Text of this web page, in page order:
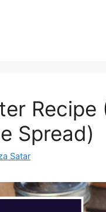
Recipe
Spread)
Satar